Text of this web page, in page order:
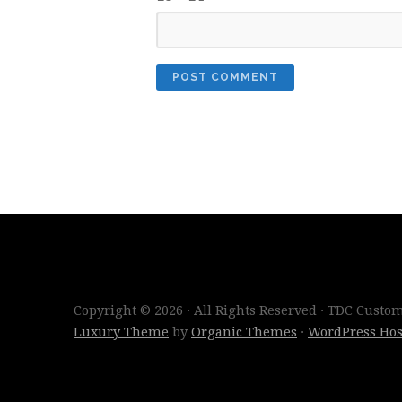
Copyright © 2026 · All Rights Reserved · TDC
Luxury Theme by Organic Themes · WordPress